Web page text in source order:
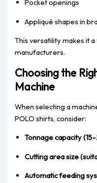
Pocket openings
Appliqué shapes in
This versatility makes it
manufacturers.
Choosing the
Machine
When selecting a
POLO shirts, consider:
Tonnage capacity
Cutting area size
Automatic feeding